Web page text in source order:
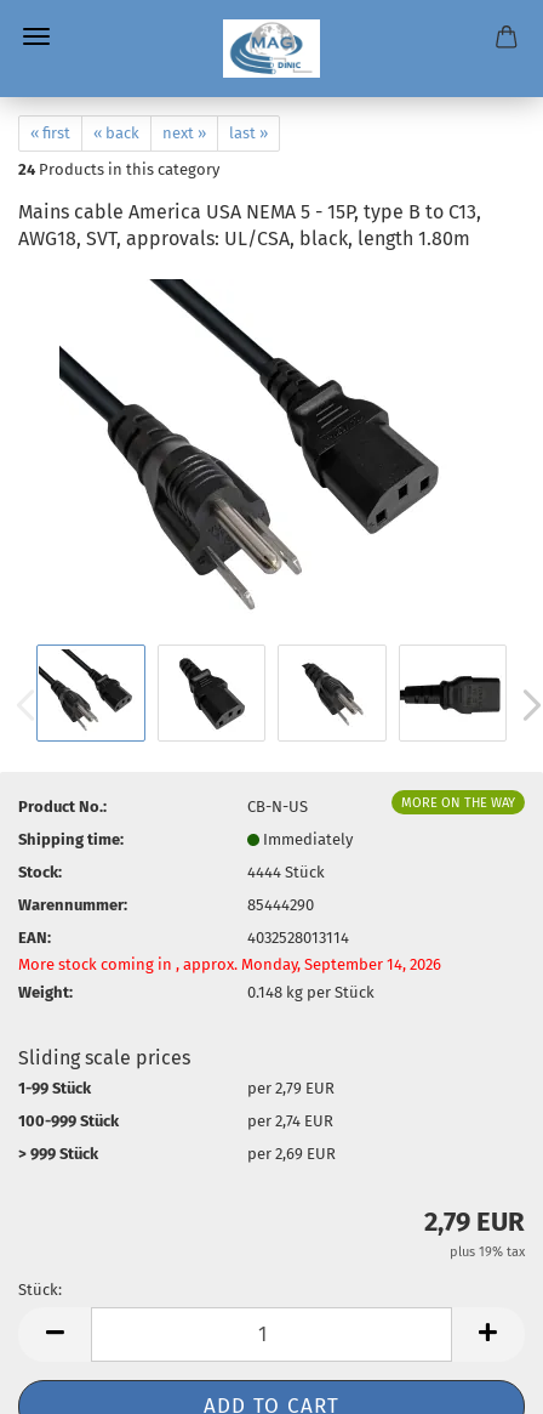
« first « back next »
last »
24 Products in this category
Mains cable America USA NEMA 5 - 15P, type B to C13,
AWG18, SVT, approvals: UL/CSA, black, length 1.80m
MORE ON THE WAY
Product No.:
CB-N-US
Shipping time:
Immediately
Stock:
4444Stück
Warennummer:
85444290
EAN:
4032528013114
More stock coming in , approx. Monday, September 14, 2026
Weight:
0.148 kg per Stück
Sliding scale prices
1-99 Stück
per 2,79 EUR
100-999 Stück
per 2,74 EUR
> 999 Stück
per 2,69 EUR
2,79 EUR
plus 19% tax
Stück: